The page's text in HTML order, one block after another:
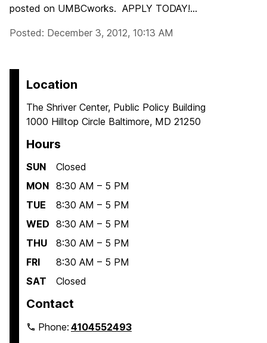
posted on UMBCworks. APPLY TODAY!...
Posted: December 3, 2012, 10:13 AM
Location
The Shriver Center, Public Policy Building
1000 Hilltop Circle Baltimore, MD 21250
Hours
SUN
Closed
MON 8:30 AM – 5 PM
TUE
8:30 AM – 5 PM
WED 8:30 AM – 5 PM
THU
8:30 AM – 5 PM
FRI
8:30 AM – 5 PM
SAT
Closed
Contact
Phone:4104552493